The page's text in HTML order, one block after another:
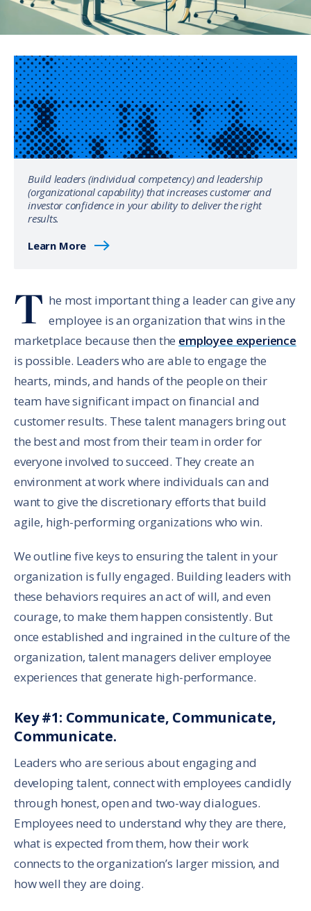
Build leaders (individual competency) and leadership
(organizational capability) that increases customer and
investor confidence in your ability to deliver the right
results.
Learn More
T he most important thing a leader can give any
employee is an organization that wins in the
marketplace because then the employee experience
is possible. Leaders who are able to engage the
hearts, minds, and hands of the people on their
team have significant impact on financial and
customer results. These talent managers bring out
the best and most from their team in order for
everyone involved to succeed. They create an
environment at work where individuals can and
want to give the discretionary efforts that build
agile, high-performing organizations who win.
We outline five keys to ensuring the talent in your
organization is fully engaged. Building leaders with
these behaviors requires an act of will, and even
courage, to make them happen consistently. But
once established and ingrained in the culture of the
organization, talent managers deliver employee
experiences that generate high-performance.
Key #1: Communicate, Communicate,
Communicate.
Leaders who are serious about engaging and
developing talent, connect with employees candidly
through honest, open and two-way dialogues.
Employees need to understand why they are there,
what is expected from them, how their work
connects to the organization’s larger mission, and
how well they are doing.